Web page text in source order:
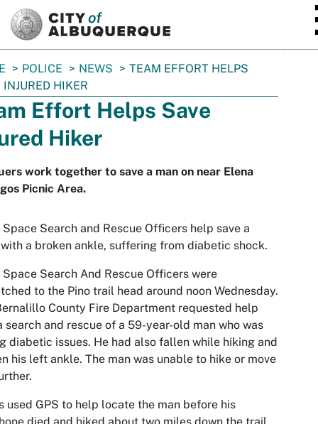
POLICE NEWS
TEAM EFFORT HELPS
INJURED HIKER
Effort Helps Save
Hiker
work together to save a man on near Elena
Picnic Area.
Space Search and Rescue Officers help save a
a broken ankle, suffering from diabetic shock.
Space Search And Rescue Officers were
to the Pino trail head around noon Wednesday.
County Fire Department requested help
search and rescue of a 59-year-old man who was
diabetic issues. He had also fallen while hiking and
his left ankle. The man was unable to hike or move
used GPS to help locate the man before his